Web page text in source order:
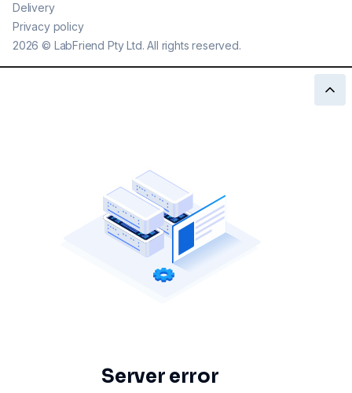
2026 © LabFriend Pty Ltd. All rights reserved.
Delivery
Privacy policy
Server error